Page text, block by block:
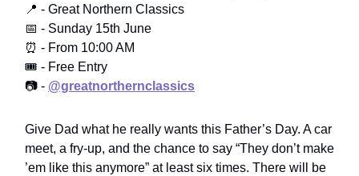
📍 - Great Northern Classics
📅 - Sunday 15th June
⏰ - From 10:00 AM
🎟️ - Free Entry
📷 - @greatnorthernclassics
Give Dad what he really wants this Father’s Day. A car
meet, a fry-up, and the chance to say “They don’t make
’em like this anymore” at least six times. There will be